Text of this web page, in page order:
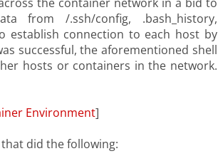
from /.ssh/config, .bash_history,
establish connection to each host by
successful, the aforementioned shell
hosts or containers in the network.
Environment]
did the following: